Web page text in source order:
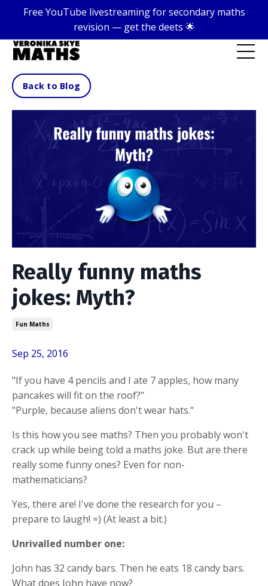
Free YouTube livestreaming for secondary maths
revision — get the deets 🌟
Back to Blog
Really funny maths
jokes: Myth?
Fun Maths
Sep 25, 2016
"If you have 4 pencils and I ate 7 apples, how many
pancakes will fit on the roof?"
"Purple, because aliens don't wear hats."
Is this how you see maths? Then you probably won't
crack up while being told a maths joke. But are there
really some funny ones? Even for non-
mathematicians?
Yes, there are! I've done the research for you –
prepare to laugh! =) (At least a bit.)
Unrivalled number one:
John has 32 candy bars. Then he eats 18 candy bars.
What does John have now?